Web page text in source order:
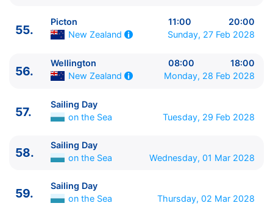
55.
Picton 11:00
20:00
New Zealand
Sunday, 27 Feb 2028
56.
Wellington 08:00
18:00
New Zealand
Monday, 28 Feb 2028
57.
Sailing Day
on the Sea
Tuesday, 29 Feb 2028
58.
Sailing Day
on the Sea
Wednesday, 01 Mar 2028
59.
Sailing Day
on the Sea
Thursday, 02 Mar 2028